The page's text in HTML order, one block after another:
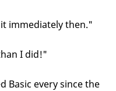
immediately then."
I did!"
Basic every since the